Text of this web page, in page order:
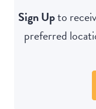
Sign Upto
preferred